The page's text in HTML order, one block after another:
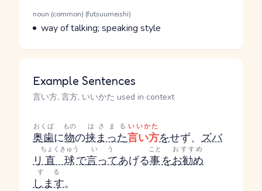
Word Senses
Parts of speech
noun (common) (futsuumeishi)
Meaning
way of talking; speaking style
Example Sentences
言い方, 言方, いいかた used in context
奥歯
おくば
に物
もの
の挟まった
はさまる
言い方
いいかた
をせず、 ズバ
リ直球
ちょくきゅう
で言って
いう
あげる事
こと
をお勧め
おすすめ
します
する
。